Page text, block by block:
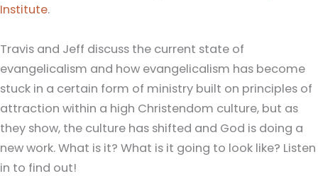
Institute.
Travis and Jeff discuss the current state of
evangelicalism and how evangelicalism has become
stuck in a certain form of ministry built on principles of
attraction within a high Christendom culture, but as
they show, the culture has shifted and God is doing a
new work. What is it? What is it going to look like? Listen
in to find out!